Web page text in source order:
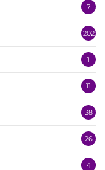
7
202
1
11
38
26
4